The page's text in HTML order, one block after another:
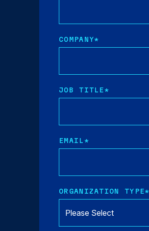
COMPANY*
JOB TITLE*
EMAIL *
ORGANIZATION TYPE